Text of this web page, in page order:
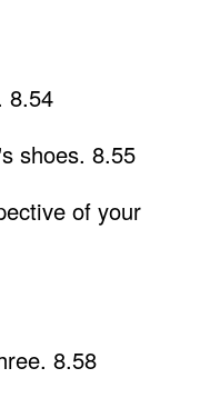
8.54
shoes. 8.55
of your
8.58